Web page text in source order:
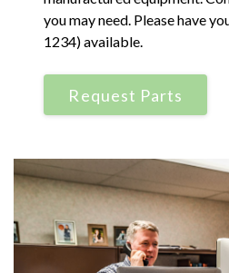
you may need. Please have
1234) available.
Request Parts